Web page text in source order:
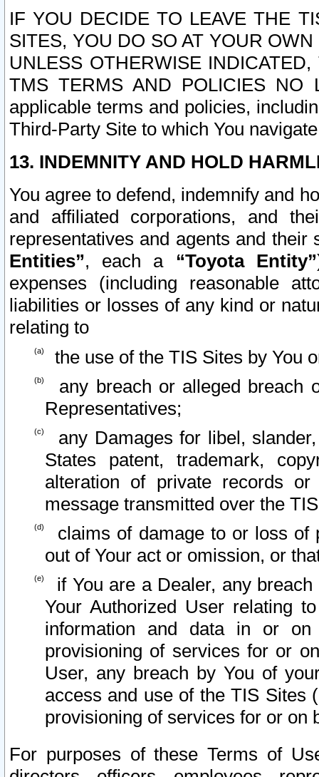
IF YOU DECIDE TO LEAVE THE
SITES, YOU DO SO AT YOUR
UNLESS OTHERWISE
TMS TERMS AND POLICIES NO
applicable terms and policies,
Third-Party Site to which You
13. INDEMNITY AND HOLD
You agree to defend, indemnify and
and affiliated corporations, and
representatives and agents and
Entities”, each a “Toyota Entity”
expenses (including reasonable
liabilities or losses of any kind or
relating to
the use of the TIS Sites by You
any breach or alleged breach
Representatives;
any Damages for libel,
States patent, trademark,
alteration of private records
message transmitted over the
claims of damage to or loss of
out of Your act or omission, or
if You are a Dealer, any
Your Authorized User relating
information and data in or on
provisioning of services for or
User, any breach by You of
access and use of the TIS Sites
provisioning of services for or on
For purposes of these Terms of